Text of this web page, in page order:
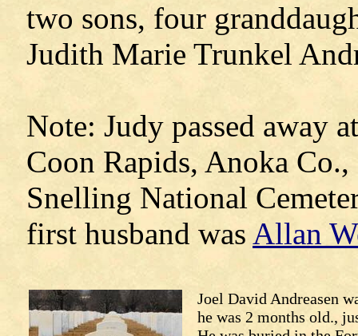
two sons, four
Judith Marie Trunkel
Note: Judy passed away
Coon Rapids, Anoka
Snelling National
first husband was Allan
Joel David Andreasen
he was 2 months old.,